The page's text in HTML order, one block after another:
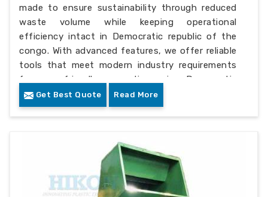
made to ensure sustainability through reduced
waste volume while keeping operational
efficiency intact in Democratic republic of the
congo. With advanced features, we offer reliable
tools that meet modern industry requirements
for eco-friendly operations in Democratic
republic of the congo.
Get Best Quote Read More